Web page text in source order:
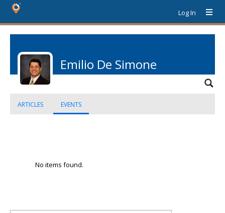
Log In
Emilio De Simone
ARTICLES EVENTS
No items found.